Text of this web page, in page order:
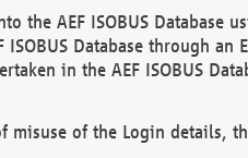
the AEF ISOBUS
ISOBUS Database through
in the AEF ISOBUS
misuse of the Login details,